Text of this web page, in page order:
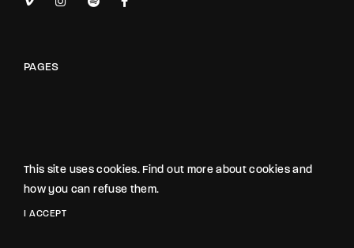
PAGES
NOXE STUDIO
This site uses cookies. Find out more about cookies and
how you can refuse them.
I ACCEPT